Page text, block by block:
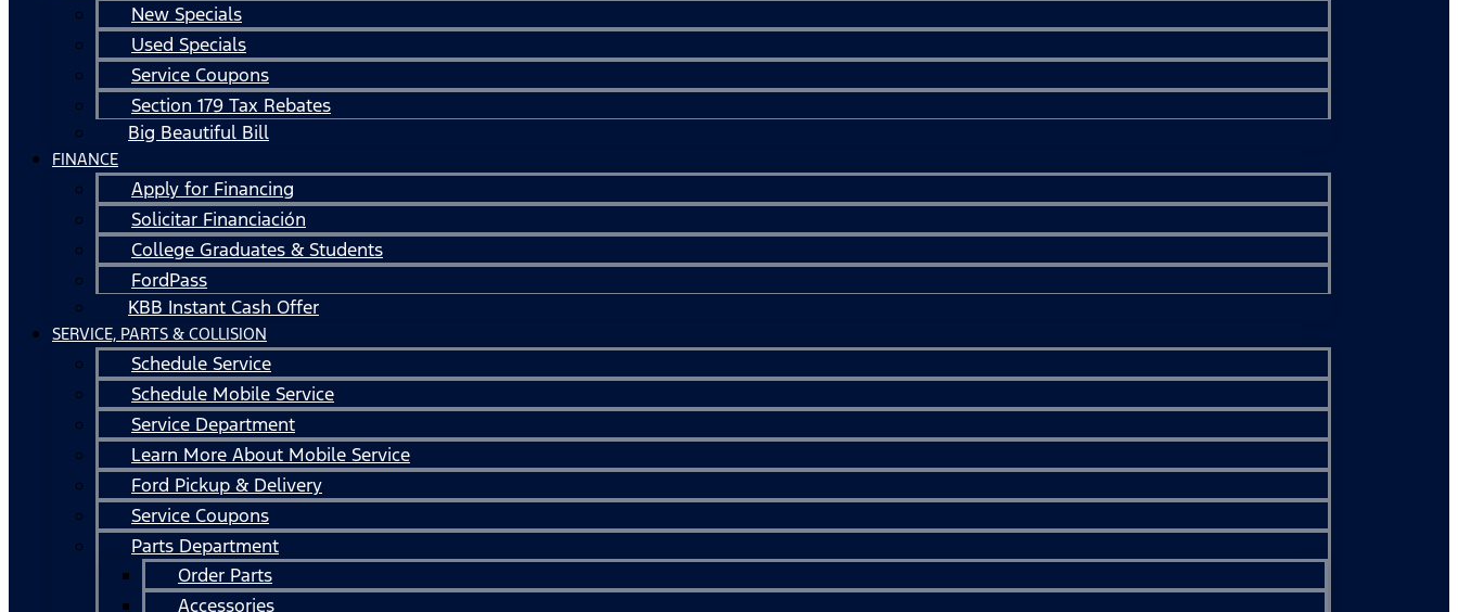
New Specials
Used Specials
Service Coupons
Section 179 Tax Rebates
Big Beautiful Bill
FINANCE
Apply for Financing
Solicitar Financiación
College Graduates & Students
FordPass
KBB Instant Cash Offer
SERVICE, PARTS & COLLISION
Schedule Service
Schedule Mobile Service
Service Department
Learn More About Mobile Service
Ford Pickup & Delivery
Service Coupons
Parts Department
Order Parts
Accessories